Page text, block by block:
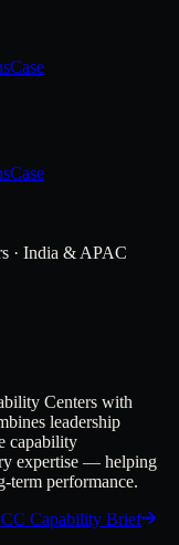
Case
Case
· India & APAC
Centers with
leadership
capability
expertise — helping
term performance.
Capability Brief